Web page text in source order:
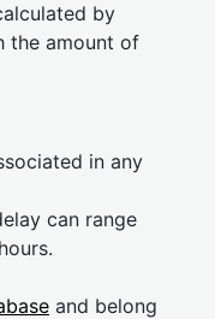
by
the amount of
in any
can range
and belong